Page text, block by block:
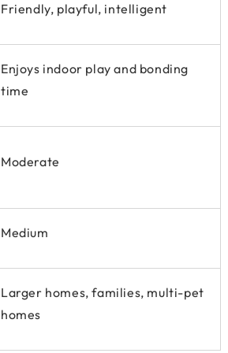
Friendly, playful, intelligent
Enjoys indoor play and bonding
time
Moderate
Medium
Larger homes, families, multi-pet
homes